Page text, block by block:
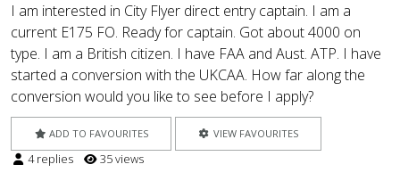
I am interested in City Flyer direct entry captain. I am a
current E175 FO. Ready for captain. Got about 4000 on
type. I am a British citizen. I have FAA and Aust. ATP. I have
started a conversion with the UKCAA. How far along the
conversion would you like to see before I apply?
ADD TO FAVOURITES VIEW FAVOURITES
4 replies 35 views